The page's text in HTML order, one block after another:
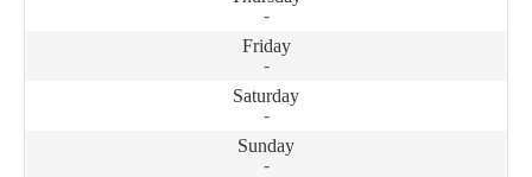
-
Friday
-
Saturday
-
Sunday
-